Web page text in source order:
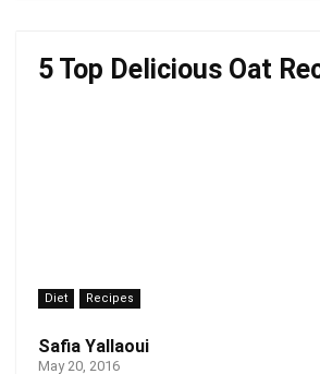
5 Top Delicious Oat
Diet Recipes
Safia Yallaoui
May 20, 2016